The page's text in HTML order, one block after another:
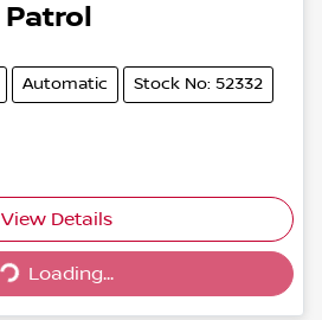
Patrol
Automatic Stock No: 52332
View Details
Loading...Loading...